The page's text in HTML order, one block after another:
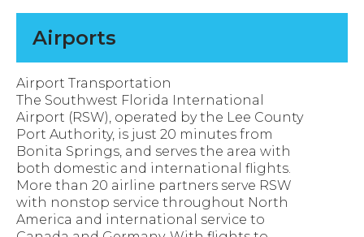
Airports
Airport Transportation
The Southwest Florida International
Airport (RSW), operated by the Lee County
Port Authority, is just 20 minutes from
Bonita Springs, and serves the area with
both domestic and international flights.
More than 20 airline partners serve RSW
with nonstop service throughout North
America and international service to